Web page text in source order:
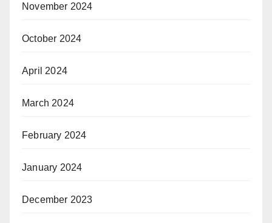
November 2024
October 2024
April 2024
March 2024
February 2024
January 2024
December 2023